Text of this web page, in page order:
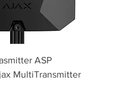
ASP
MultiTransmitter